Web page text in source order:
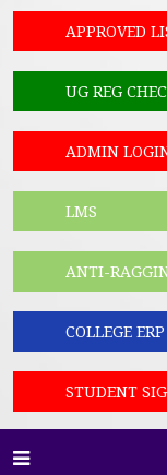
APPROVED
UG REG
ADMIN
LMS
ANTI-
COLLEGE ERP
STUDENT